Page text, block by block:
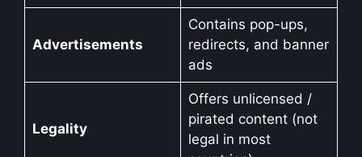
Advertisements
Contains pop-ups,
redirects, and banner
ads
Legality
Offers unlicensed /
pirated content (not
legal in most